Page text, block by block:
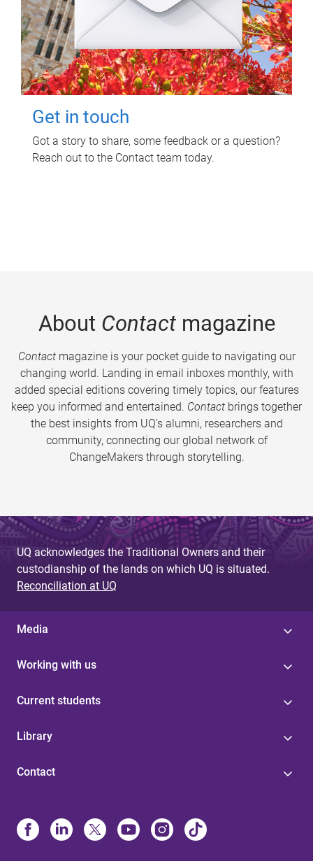
Get in touch
Got a story to share, some feedback or a question?
Reach out to the Contact team today.
About Contactmagazine
Contactmagazine is your pocket guide to navigating our
changing world. Landing in email inboxes monthly, with
added special editions covering timely topics, our features
keep you informed and entertained. Contact brings together
the best insights from UQ’s alumni, researchers and
community, connecting our global network of
ChangeMakers through storytelling.
UQ acknowledges the Traditional Owners and their
custodianship of the lands on which UQ is situated.
Reconciliation at UQ
Media
Working with us
Current students
Library
Contact